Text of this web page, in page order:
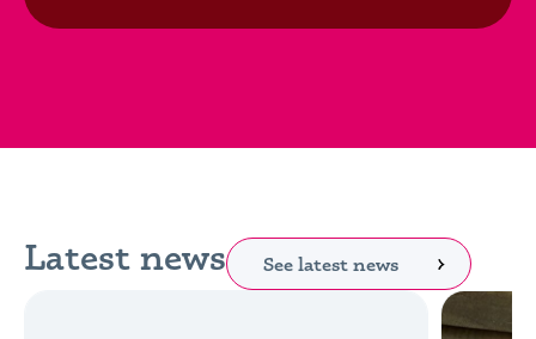
Latest news See latest news